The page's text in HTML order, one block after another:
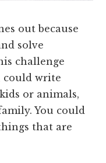
out because
solve
challenge
could write
or animals,
You could
that are